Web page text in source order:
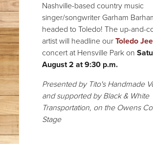
Nashville-based country music
singer/songwriter Garham
headed to Toledo! The up-and-
artist will headline our Toledo
concert at Hensville Park on
August 2 at 9:30 p.m.
Presented by Tito's Handmade
and supported by Black & White
Transportation, on the Owens
Stage